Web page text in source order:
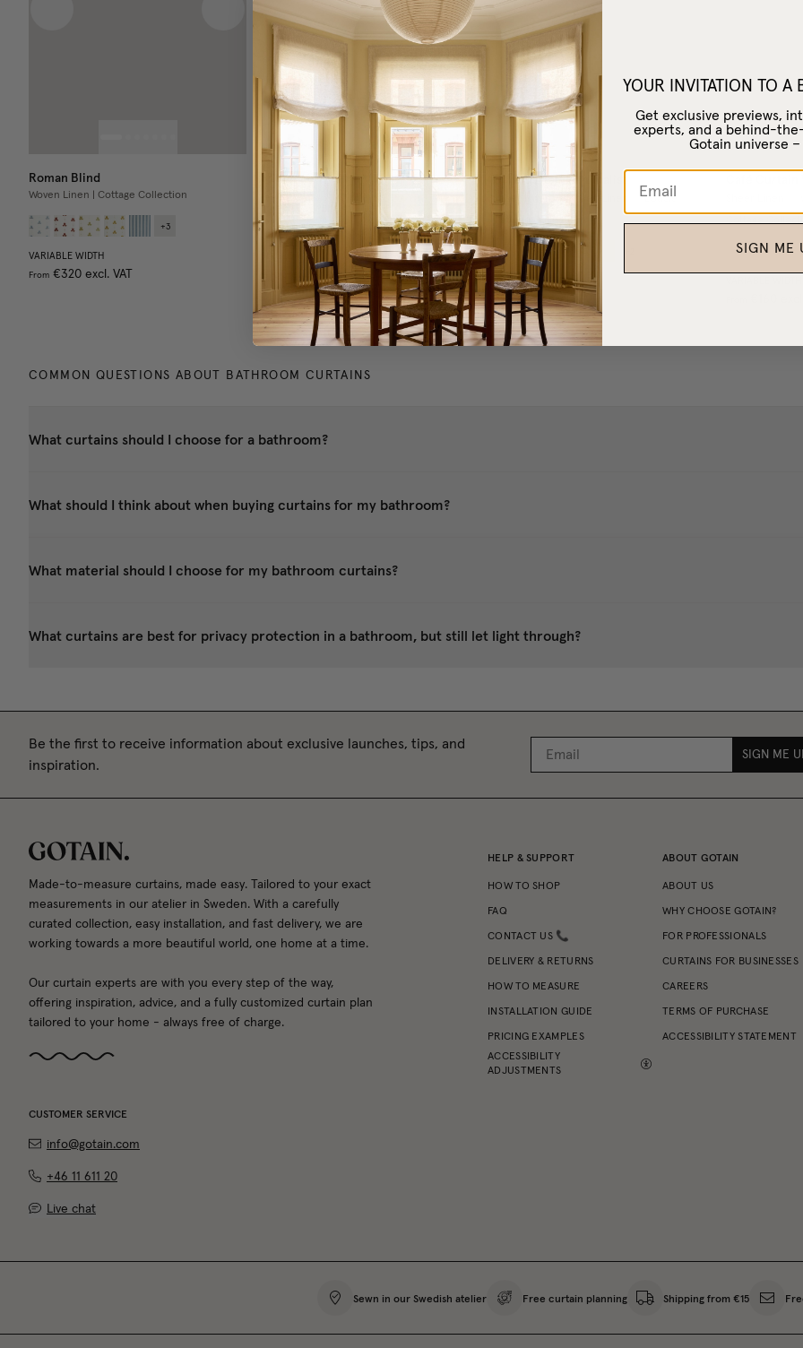
Next image
Roman Blind
Woven Linen | Cottage Collection
+3
VARIABLE WIDTH
From €320 excl. VAT
Previous image Next image
Shower Curtain
SINGLE WIDTH
excl. VAT
DOUBLE WIDTH
€320 excl. VAT
Previous image
Café Curtain Minimalist
Woven Linen Bouclé
Cottage Collection
VARIABLE WIDTH
From €130 excl. VAT
Cottage
COMMON QUESTIONS ABOUT BATHROOM CURTAINS
What curtains should I choose for a bathroom?
What should I think about when buying curtains for my bathroom?
What material should I choose for my bathroom curtains?
What curtains are best for privacy protection in a bathroom, but still let light through?
Be the first to receive information about exclusive launches, tips, and
inspiration.
SIGN ME
Made-to-measure curtains, made easy. Tailored to your exact
measurements in our atelier in Sweden. With a carefully
curated collection, easy installation, and fast delivery, we are
working towards a more beautiful world, one home at a time.
Our curtain experts are with you every step of the way,
offering inspiration, advice, and a fully customized curtain plan
tailored to your home - always free of charge.
HELP & SUPPORT
HOW TO SHOP
FAQ
CONTACT US 📞
DELIVERY & RETURNS
HOW TO MEASURE
INSTALLATION GUIDE
PRICING EXAMPLES
ACCESSIBILITY
ADJUSTMENTS
ABOUT GOTAIN
ABOUT US
WHY CHOOSE GOTAIN?
FOR PROFESSIONALS
CURTAINS FOR BUSINESSES
CAREERS
TERMS OF PURCHASE
ACCESSIBILITY STATEMENT
CUSTOMER SERVICE
info@gotain.com
+46 11 611 20
Live chat
Sewn in our Swedish atelier Free curtain planning Shipping from €15
YOUR INVITATION TO A
Get exclusive previews,
experts, and a behind-
Gotain universe
SIGN ME